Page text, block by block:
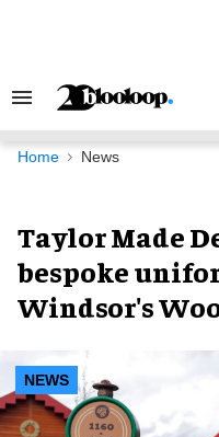
Search
Navigation
Home News
Taylor Made
bespoke
Windsor's
NEWS